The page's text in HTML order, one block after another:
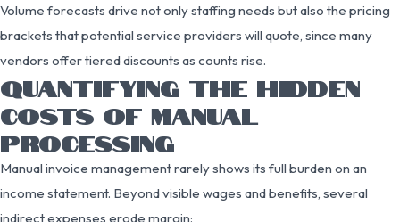
Volume forecasts drive not only staffing needs but also the pricing
brackets that potential service providers will quote, since many
vendors offer tiered discounts as counts rise.
QUANTIFYING THE HIDDEN
COSTS OF MANUAL
PROCESSING
Manual invoice management rarely shows its full burden on an
income statement. Beyond visible wages and benefits, several
indirect expenses erode margin: